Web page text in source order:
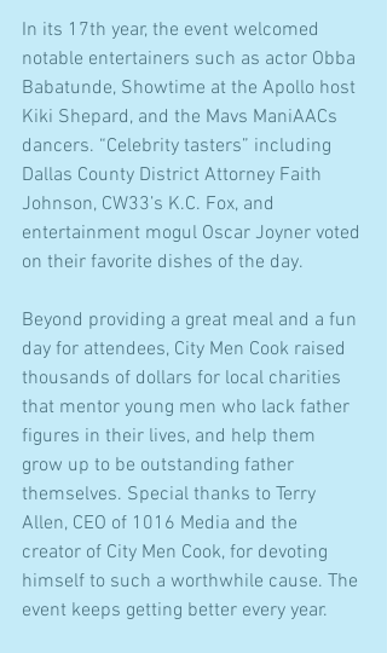
In its 17th year, the event welcomed
notable entertainers such as actor Obba
Babatunde, Showtime at the Apollo host
Kiki Shepard, and the Mavs ManiAACs
dancers. “Celebrity tasters” including
Dallas County District Attorney Faith
Johnson, CW33’s K.C. Fox, and
entertainment mogul Oscar Joyner voted
on their favorite dishes of the day.
Beyond providing a great meal and a fun
day for attendees, City Men Cook raised
thousands of dollars for local charities
that mentor young men who lack father
figures in their lives, and help them
grow up to be outstanding father
themselves. Special thanks to Terry
Allen, CEO of 1016 Media and the
creator of City Men Cook, for devoting
himself to such a worthwhile cause. The
event keeps getting better every year.